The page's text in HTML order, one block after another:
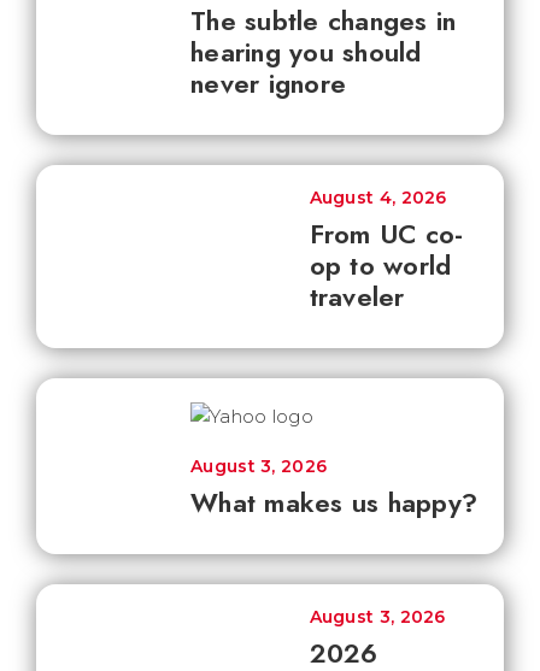
The subtle changes in
hearing you should
never ignore
From UC co-
op to world
traveler
August 4, 2026
What makes us happy?
August 3, 2026
2026
August 3, 2026